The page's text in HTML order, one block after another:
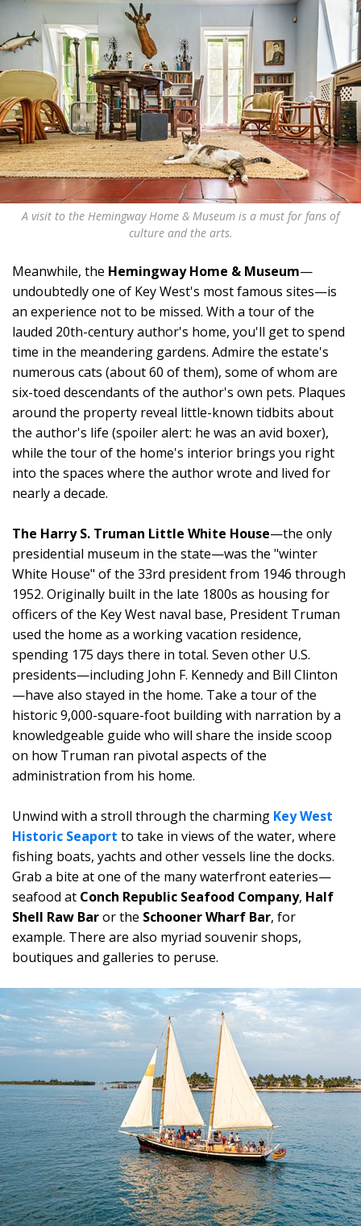
A visit to the Hemingway Home & Museum is a must for fans of
culture and the arts.
Meanwhile, the Hemingway Home & Museum—
undoubtedly one of Key West's most famous sites—is
an experience not to be missed. With a tour of the
lauded 20th-century author's home, you'll get to spend
time in the meandering gardens. Admire the estate's
numerous cats (about 60 of them), some of whom are
six-toed descendants of the author's own pets. Plaques
around the property reveal little-known tidbits about
the author's life (spoiler alert: he was an avid boxer),
while the tour of the home's interior brings you right
into the spaces where the author wrote and lived for
nearly a decade.
The Harry S. Truman Little White House—the only
presidential museum in the state—was the "winter
White House" of the 33rd president from 1946 through
1952. Originally built in the late 1800s as housing for
officers of the Key West naval base, President Truman
used the home as a working vacation residence,
spending 175 days there in total. Seven other U.S.
presidents—including John F. Kennedy and Bill Clinton
—have also stayed in the home. Take a tour of the
historic 9,000-square-foot building with narration by a
knowledgeable guide who will share the inside scoop
on how Truman ran pivotal aspects of the
administration from his home.
Unwind with a stroll through the charming Key West
Historic Seaport to take in views of the water, where
fishing boats, yachts and other vessels line the docks.
Grab a bite at one of the many waterfront eateries—
seafood at Conch Republic Seafood Company, Half
Shell Raw Baror the Schooner Wharf Bar, for
example. There are also myriad souvenir shops,
boutiques and galleries to peruse.